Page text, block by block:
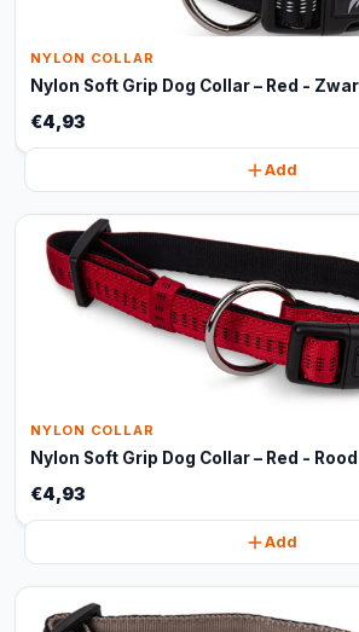
NYLON COLLAR
Nylon Soft Grip Dog Collar – Red -
€4,93
Add
NYLON COLLAR
Nylon Soft Grip Dog Collar – Red -
€4,93
Add